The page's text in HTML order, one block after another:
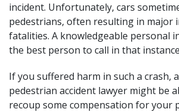
incident. Unfortunately, cars
pedestrians, often resulting in major
fatalities. A knowledgeable personal
the best person to call in that
If you suffered harm in such a crash,
pedestrian accident lawyer might be
recoup some compensation for your